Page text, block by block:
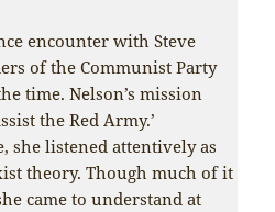
encounter with Steve
of the Communist Party
time. Nelson’s mission
the Red Army.’
she listened attentively as
theory. Though much of it
came to understand at